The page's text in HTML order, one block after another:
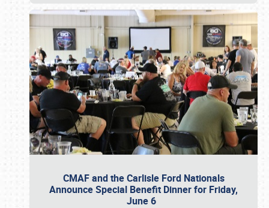
CMAF and the Carlisle Ford Nationals
Announce Special Benefit Dinner for Friday,
June 6